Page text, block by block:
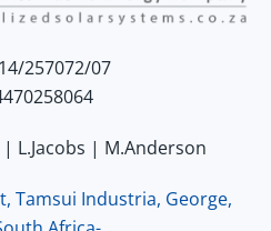
257072/07
L.Jacobs | M.Anderson
Tamsui Industria, George,